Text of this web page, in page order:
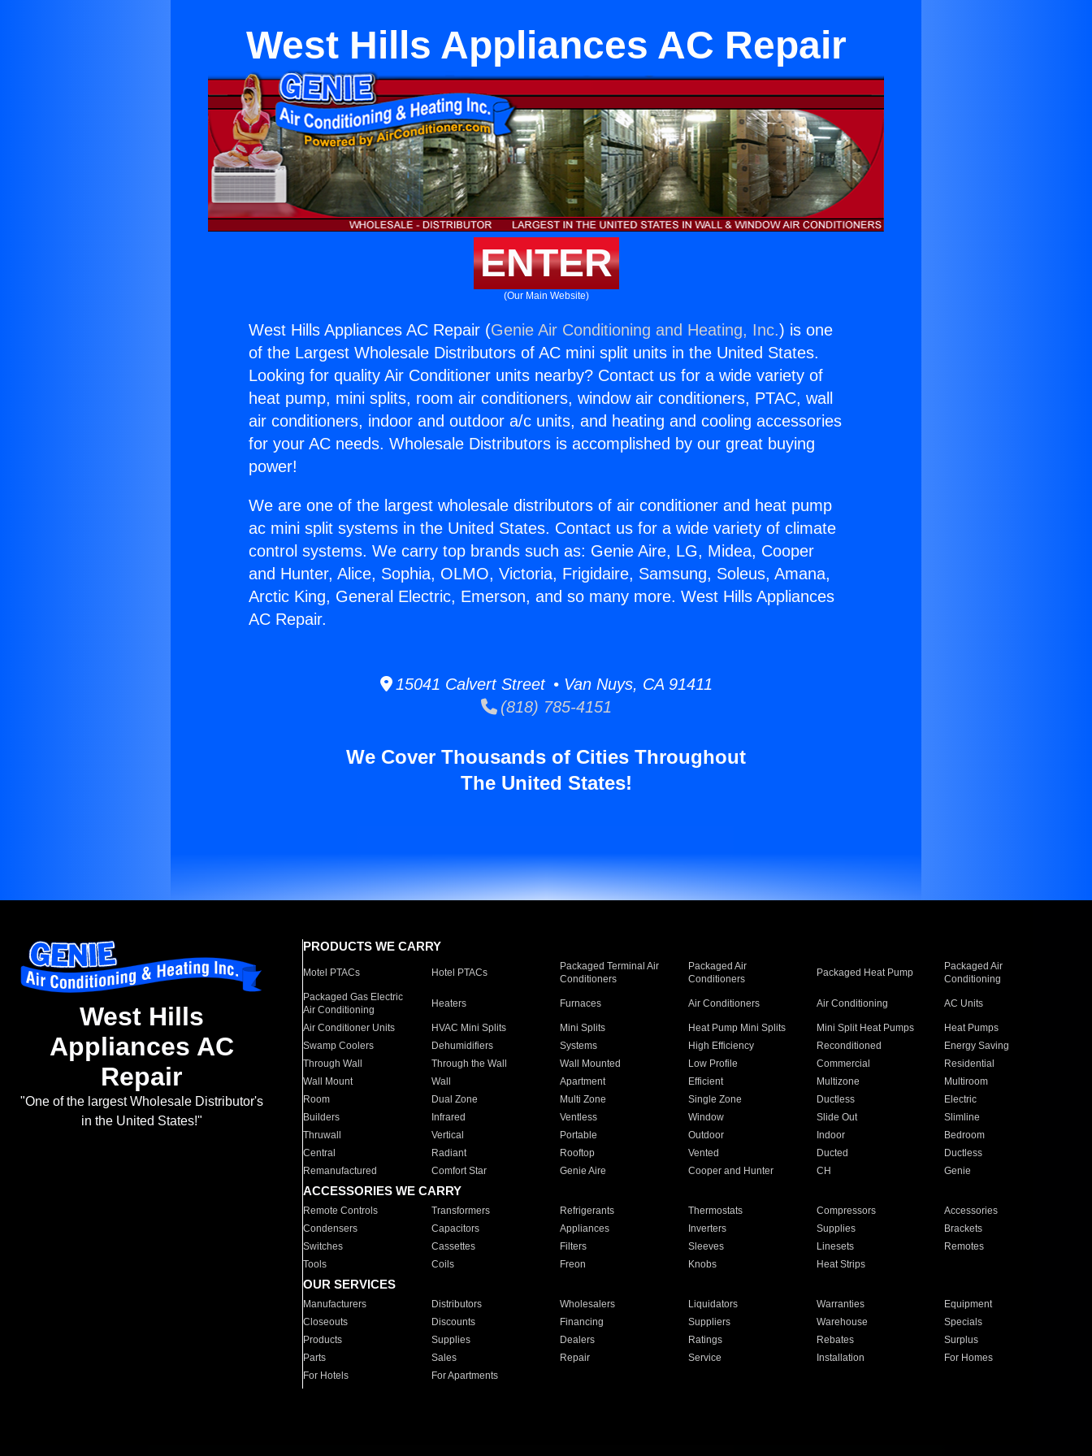
West Hills Appliances AC Repair
ENTER
(Our Main Website)
West Hills Appliances AC Repair (Genie Air Conditioning and Heating, Inc.) is one
of the Largest Wholesale Distributors of AC mini split units in the United States.
Looking for quality Air Conditioner units nearby? Contact us for a wide variety of
heat pump, mini splits, room air conditioners, window air conditioners, PTAC, wall
air conditioners, indoor and outdoor a/c units, and heating and cooling accessories
for your AC needs. Wholesale Distributors is accomplished by our great buying
power!
We are one of the largest wholesale distributors of air conditioner and heat pump
ac mini split systems in the United States. Contact us for a wide variety of climate
control systems. We carry top brands such as: Genie Aire, LG, Midea, Cooper
and Hunter, Alice, Sophia, OLMO, Victoria, Frigidaire, Samsung, Soleus, Amana,
Arctic King, General Electric, Emerson, and so many more. West Hills Appliances
AC Repair.
15041 Calvert Street • Van Nuys, CA 91411
(818) 785-4151
We Cover Thousands of Cities Throughout
The United States!
West Hills
Appliances AC
Repair
"One of the largest Wholesale Distributor's
in the United States!"
PRODUCTS WE CARRY
Motel PTACs Hotel PTACs
Packaged Terminal Air
Conditioners
Packaged Air
Conditioners
Packaged Heat Pump
Packaged Air
Conditioning
Packaged Gas Electric
Air Conditioning
Heaters Furnaces Air Conditioners Air Conditioning AC Units
Air Conditioner Units HVAC Mini Splits Mini Splits Heat Pump Mini Splits Mini Split Heat Pumps
Heat Pumps
Swamp Coolers
Dehumidifiers Systems High Efficiency Reconditioned
Energy Saving
Through Wall
Through the Wall Wall Mounted Low Profile Commercial
Residential
Wall Mount
Wall Apartment Efficient Multizone
Multiroom
Room
Dual Zone Multi Zone Single Zone Ductless
Electric
Builders
Infrared Ventless Window Slide Out
Slimline
Thruwall
Vertical Portable Outdoor Indoor
Bedroom
Central
Radiant Rooftop Vented Ducted
Ductless
Remanufactured
Comfort Star Genie Aire Cooper and Hunter CH Genie
ACCESSORIES WE CARRY
Remote Controls Transformers Refrigerants Thermostats Compressors
Accessories
Condensers
Capacitors Appliances Inverters Supplies
Brackets
Switches
Cassettes Filters Sleeves Linesets
Remotes
Tools
Coils Freon Knobs Heat Strips
OUR SERVICES
Manufacturers Distributors Wholesalers Liquidators Warranties
Equipment
Closeouts
Discounts Financing Suppliers Warehouse
Specials
Products
Supplies Dealers Ratings Rebates
Surplus
Parts
Sales Repair Service Installation
For Homes
For Hotels
For Apartments